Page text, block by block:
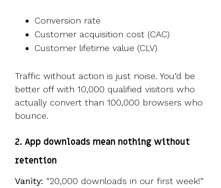
Conversion rate
Customer acquisition cost (CAC)
Customer lifetime value (CLV)
Traffic without action is just noise. You’d be
better off with 10,000 qualified visitors who
actually convert than 100,000 browsers who
bounce.
2. App downloads mean nothing without
retention
Vanity: “20,000 downloads in our first week!”